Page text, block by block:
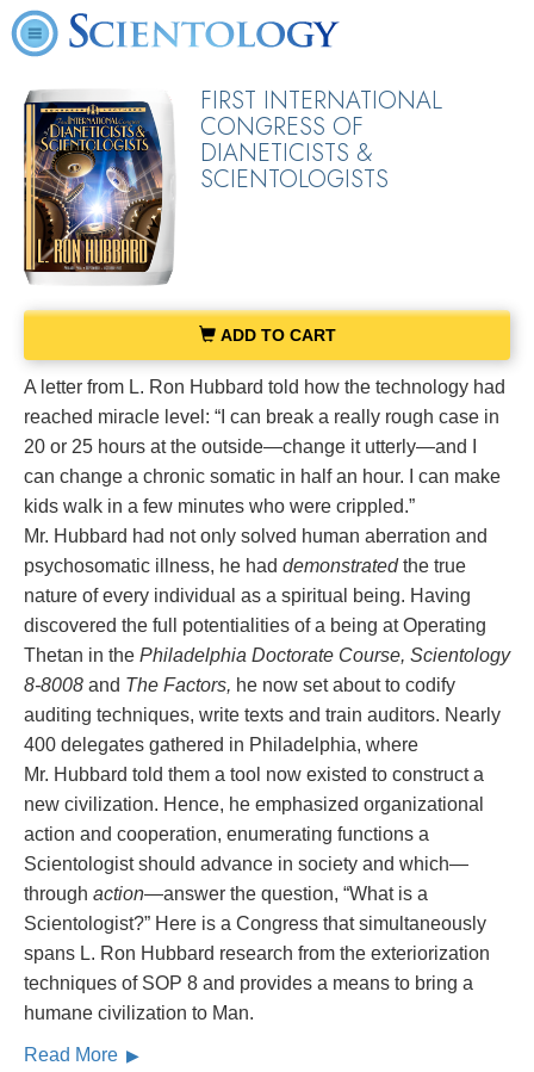
FIRST INTERNATIONAL
CONGRESS OF
DIANETICISTS &
SCIENTOLOGISTS
ADD TO CART
A letter from L. Ron Hubbard told how the technology had
reached miracle level: “I can break a really rough case in
20 or 25 hours at the outside—change it utterly—and I
can change a chronic somatic in half an hour. I can make
kids walk in a few minutes who were crippled.”
Mr. Hubbard had not only solved human aberration and
psychosomatic illness, he had demonstratedthe true
nature of every individual as a spiritual being. Having
discovered the full potentialities of a being at Operating
Thetan in the Philadelphia Doctorate Course, Scientology
8-8008 and The Factors, he now set about to codify
auditing techniques, write texts and train auditors. Nearly
400 delegates gathered in Philadelphia, where
Mr. Hubbard told them a tool now existed to construct a
new civilization. Hence, he emphasized organizational
action and cooperation, enumerating functions a
Scientologist should advance in society and which—
through action—answer the question, “What is a
Scientologist?” Here is a Congress that simultaneously
spans L. Ron Hubbard research from the exteriorization
techniques of SOP 8 and provides a means to bring a
humane civilization to Man.
Read More